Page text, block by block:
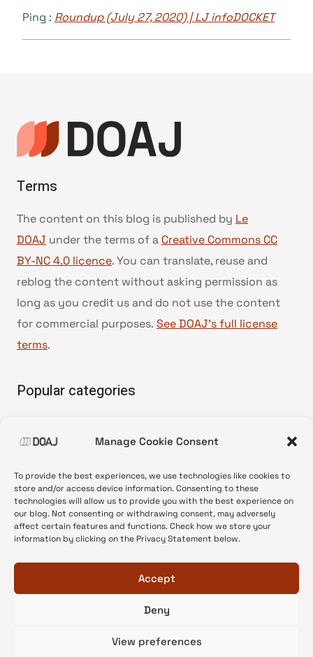
Manage Cookie Consent
To provide the best experiences, we use technologies like cookies to
store and/or access device information. Consenting to these
technologies will allow us to provide you with the best experience on
our blog. Not consenting or withdrawing consent, may adversely
affect certain features and functions. Check how we store your
information by clicking on the Privacy Statement below.
Accept
Deny
View preferences
Ping : Roundup (July 27, 2020) | LJ infoDOCKET
Terms
The content on this blog is published by Le
DOAJ under the terms of a Creative Commons CC
BY-NC 4.0 licence. You can translate, reuse and
reblog the content without asking permission as
long as you credit us and do not use the content
for commercial purposes. See DOAJ’s full license
terms.
Popular categories
•News update
•Open Access
•DOAJ Ambassadors
•DOAJ Voices